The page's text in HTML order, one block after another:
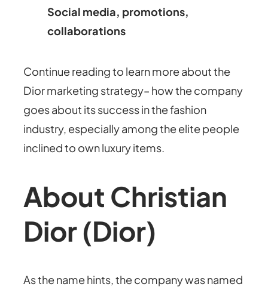
Social media, promotions,
collaborations
Continue reading to learn more about the
Dior marketing strategy– how the company
goes about its success in the fashion
industry, especially among the elite people
inclined to own luxury items.
About Christian
Dior (Dior)
As the name hints, the company was named